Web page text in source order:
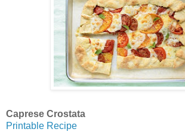
Caprese Crostata
Printable Recipe